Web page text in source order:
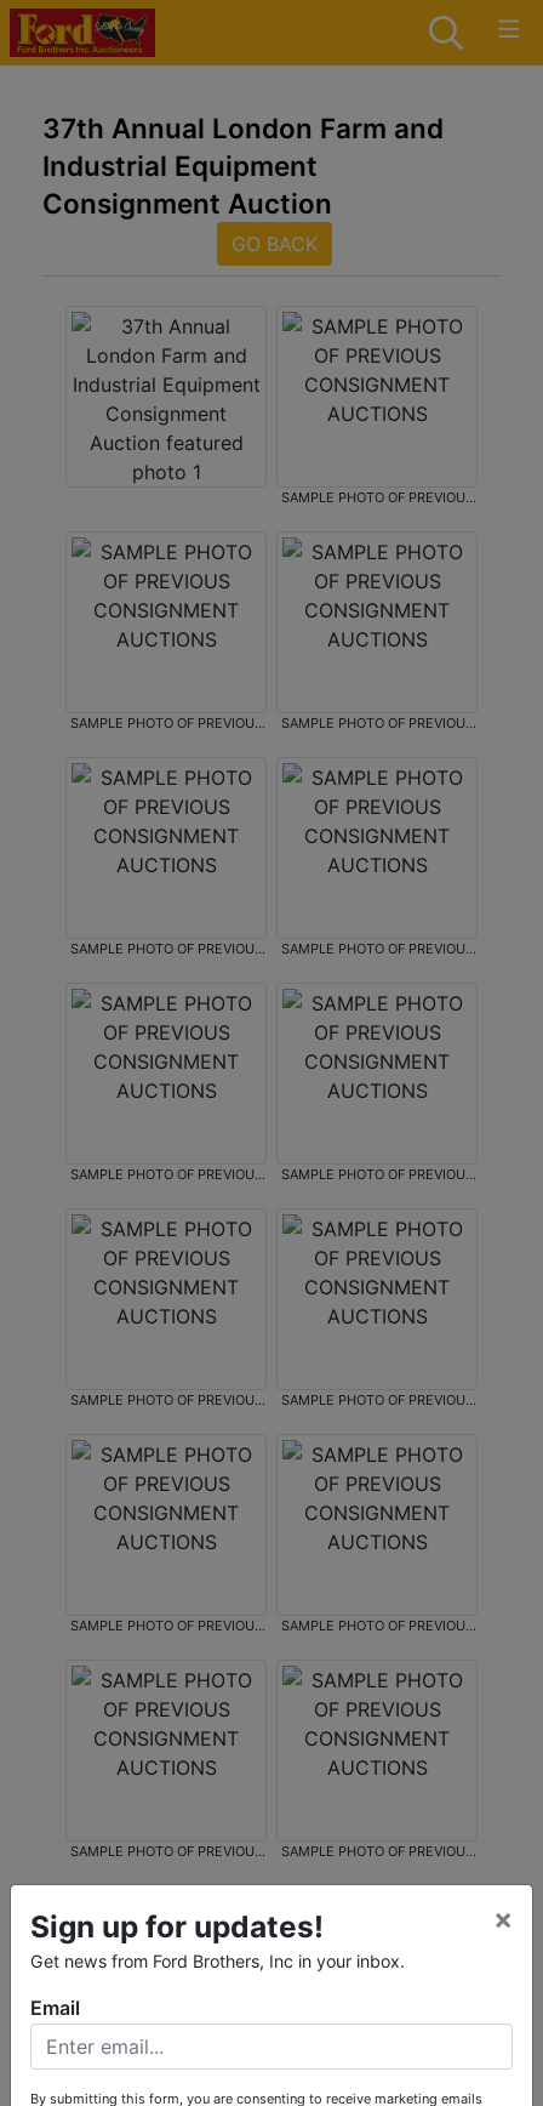
37th Annual London Farm and
Industrial Equipment
Consignment Auction
GO BACK
SAMPLE PHOTO OF PREVIOUS
SAMPLE PHOTO OF PREVIOUS
SAMPLE PHOTO OF PREVIOUS
SAMPLE PHOTO OF PREVIOUS
SAMPLE PHOTO OF PREVIOUS
SAMPLE PHOTO OF PREVIOUS
SAMPLE PHOTO OF PREVIOUS
SAMPLE PHOTO OF PREVIOUS
SAMPLE PHOTO OF PREVIOUS
SAMPLE PHOTO OF PREVIOUS
SAMPLE PHOTO OF PREVIOUS
SAMPLE PHOTO OF PREVIOUS
SAMPLE PHOTO OF PREVIOUS
CONSIGNMENT AUCTIONS
Sign up for updates!
Get news from Ford Brothers, Inc in your inbox.
×
Email
By submitting this form, you are consenting to receive marketing emails